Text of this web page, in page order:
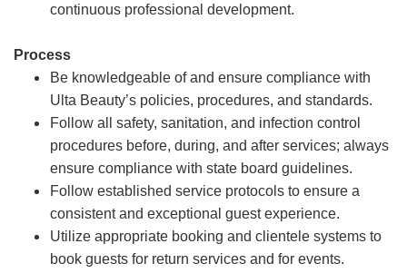
continuous professional development.
Process
Be knowledgeable of and ensure compliance with
Ulta Beauty’s policies, procedures, and standards.
Follow all safety, sanitation, and infection control
procedures before, during, and after services; always
ensure compliance with state board guidelines.
Follow established service protocols to ensure a
consistent and exceptional guest experience.
Utilize appropriate booking and clientele systems to
book guests for return services and for events.